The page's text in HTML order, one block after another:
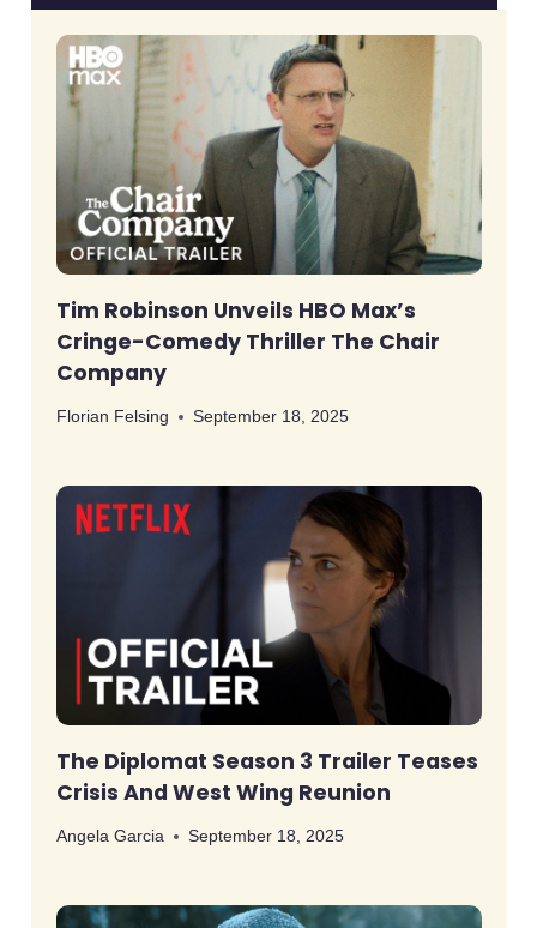
Tim Robinson Unveils HBO Max’s
Cringe-Comedy Thriller The Chair
Company
Florian Felsing September 18, 2025
The Diplomat Season 3 Trailer Teases
Crisis And West Wing Reunion
Angela Garcia September 18, 2025